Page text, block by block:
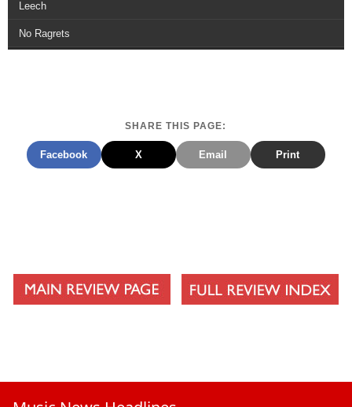
Leech
No Ragrets
SHARE THIS PAGE:
Facebook X Email Print